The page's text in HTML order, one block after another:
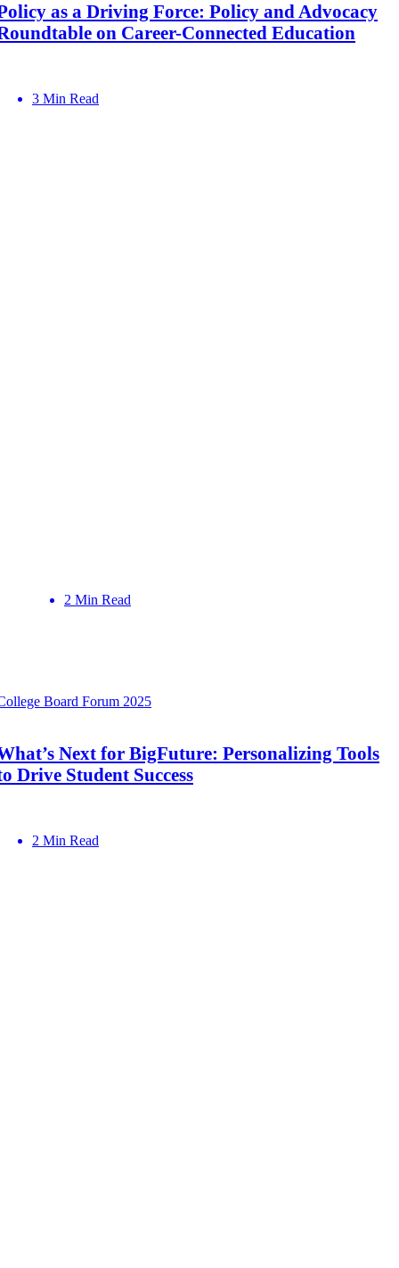
as a Driving Force: Policy and Advocacy
on Career-Connected Education
3 Min Read
2 Min Read
Board Forum 2025
Next for BigFuture: Personalizing Tools
Drive Student Success
2 Min Read